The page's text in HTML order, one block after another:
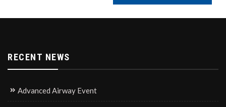
RECENT NEWS
Advanced Airway Event